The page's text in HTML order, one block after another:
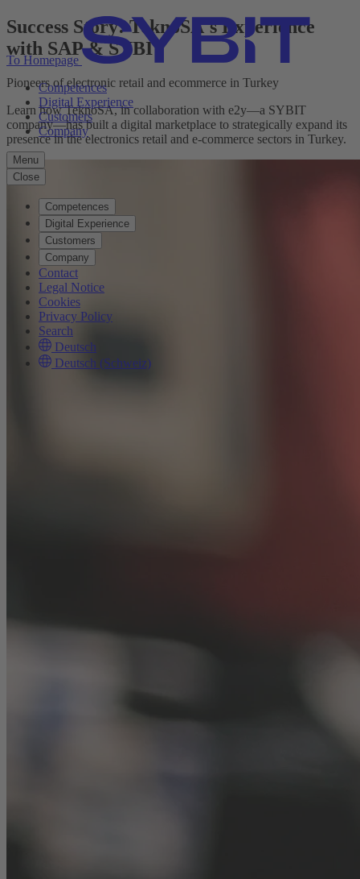
To Homepage
Competences
Digital Experience
Customers
Company
Menu
Close
Competences
Digital Experience
Customers
Company
Contact
Legal Notice
Cookies
Privacy Policy
Search
Deutsch
Deutsch (Schweiz)
Success Story: TeknoSA's Experience
with SAP & SYBIT
Pioneers of electronic retail and ecommerce in Turkey
Learn how TeknoSA, in collaboration with e2y—a SYBIT
company—has built a digital marketplace to strategically expand its
presence in the electronics retail and e-commerce sectors in Turkey.